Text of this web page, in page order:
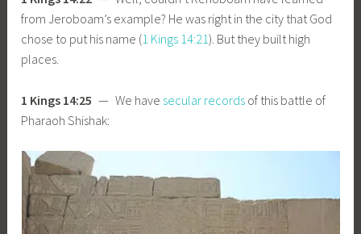
from Jeroboam’s example? He was right in the city that God
chose to put his name (1 Kings 14:21). But they built high
places.
1 Kings 14:25 — We have secular records of this battle of
Pharaoh Shishak: